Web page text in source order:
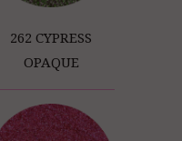
262 CYPRESS
OPAQUE